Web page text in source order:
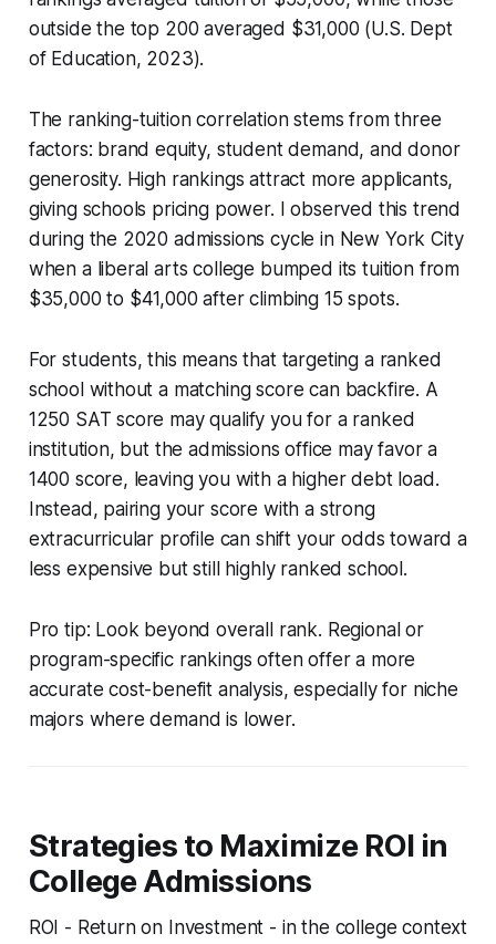
outside the top 200 averaged $31,000 (U.S. Dept
of Education, 2023).
The ranking-tuition correlation stems from three
factors: brand equity, student demand, and donor
generosity. High rankings attract more applicants,
giving schools pricing power. I observed this trend
during the 2020 admissions cycle in New York City
when a liberal arts college bumped its tuition from
$35,000 to $41,000 after climbing 15 spots.
For students, this means that targeting a ranked
school without a matching score can backfire. A
1250 SAT score may qualify you for a ranked
institution, but the admissions office may favor a
1400 score, leaving you with a higher debt load.
Instead, pairing your score with a strong
extracurricular profile can shift your odds toward a
less expensive but still highly ranked school.
Pro tip: Look beyond overall rank. Regional or
program-specific rankings often offer a more
accurate cost-benefit analysis, especially for niche
majors where demand is lower.
Strategies to Maximize ROI in
College Admissions
ROI - Return on Investment - in the college context